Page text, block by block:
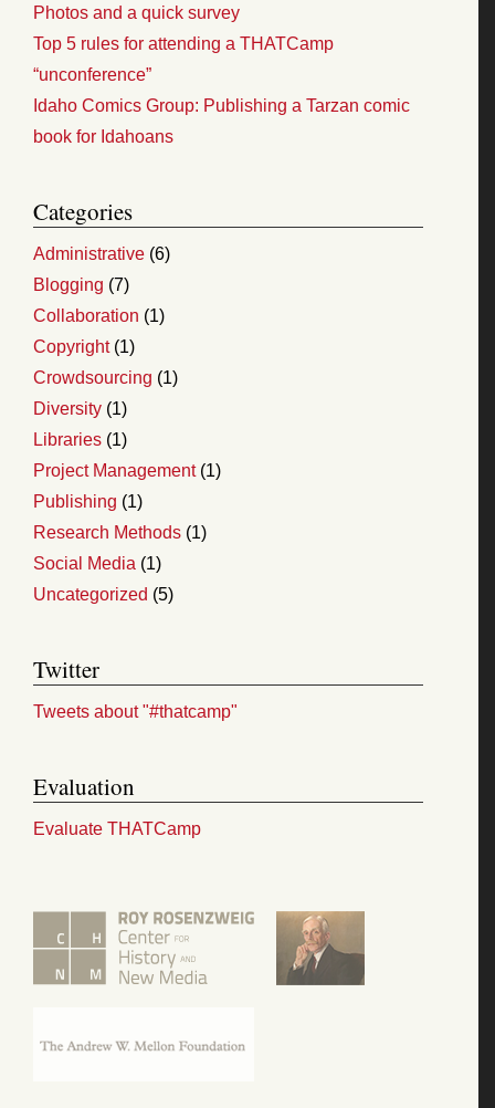
Photos and a quick survey
Top 5 rules for attending a THATCamp
“unconference”
Idaho Comics Group: Publishing a Tarzan comic
book for Idahoans
Categories
Administrative (6)
Blogging (7)
Collaboration (1)
Copyright(1)
Crowdsourcing (1)
Diversity (1)
Libraries (1)
Project Management(1)
Publishing (1)
Research Methods (1)
Social Media (1)
Uncategorized (5)
Twitter
Tweets about "#thatcamp"
Evaluation
Evaluate THATCamp